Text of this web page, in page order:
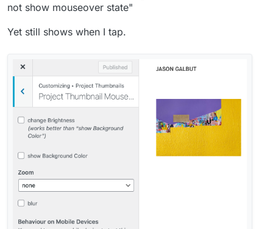
not show mouseover state"
Yet still shows when I tap.